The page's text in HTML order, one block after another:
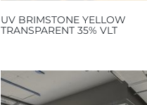
UV BRIMSTONE YELLOW
TRANSPARENT 35% VLT